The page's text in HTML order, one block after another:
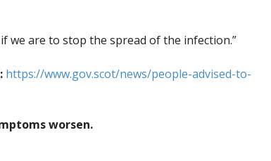
we are to stop the spread of the infection.”
https://www.gov.scot/news/people-advised-to-
worsen.